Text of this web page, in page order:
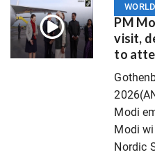
WORLD
PM
visit,
to
Modi
Modi
Nordic